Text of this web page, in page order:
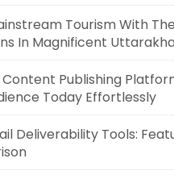
Tourism With
In Magnificent
Publishing
Today Effortlessly
Deliverability Tools: